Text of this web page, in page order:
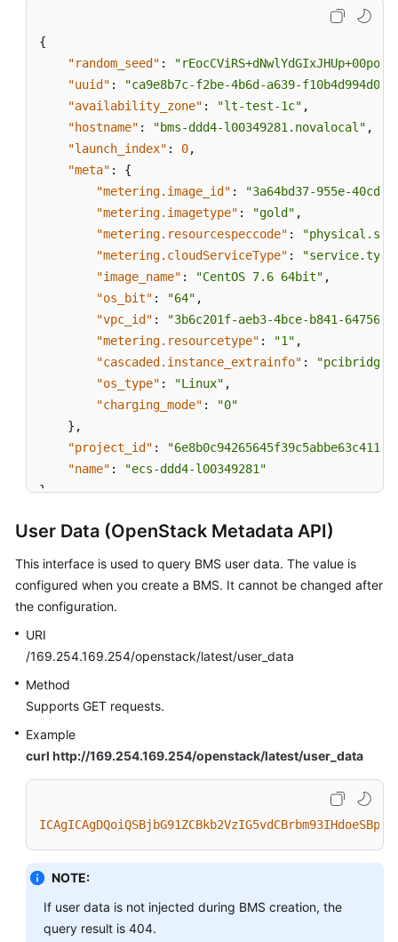
{
"random_seed" :
"uuid" : "ca9e8b7c-f2be-4b6d-a639-f10b4d994d04"
"availability_zone" : "lt-test-1c" ,
"hostname" : "bms-ddd4-l00349281.novalocal" ,
"launch_index" : 0,
"meta" :
{
"metering.image_id" :
"3a64bd37-955e-40cd-
"metering.imagetype" : "gold" ,
"metering.resourcespeccode" :
"metering.cloudServiceType" :
"image_name" : "CentOS 7.6 64bit" ,
"os_bit" : "64" ,
"vpc_id" :
"3b6c201f-aeb3-4bce-b841-
"metering.resourcetype" : "1" ,
"cascaded.instance_extrainfo" :
"os_type" : "Linux" ,
"charging_mode" :
"0"
} ,
"project_id" :
"name" :
"ecs-ddd4-l00349281"
}
User Data (OpenStack Metadata API)
This interface is used to query BMS user data. The value is
configured when you create a BMS. It cannot be changed after
the configuration.
URI
/169.254.169.254/openstack/latest/user_data
Method
Supports GET requests.
Example
curl http://169.254.169.254/openstack/latest/user_data
NOTE:
If user data is not injected during BMS creation, the
query result is 404.